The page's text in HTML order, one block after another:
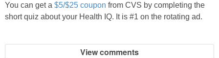
CVS Store Deals
Dollar General Deals
You can get a $5/$25 coupon from CVS by completing the
short quiz about your Health IQ. It is #1 on the rotating ad.
View comments